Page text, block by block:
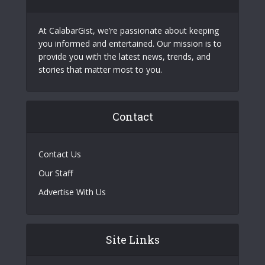
At CalabarGist, we’re passionate about keeping
you informed and entertained. Our mission is to
provide you with the latest news, trends, and
stories that matter most to you.
Contact
Contact Us
Our Staff
Advertise With Us
Site Links